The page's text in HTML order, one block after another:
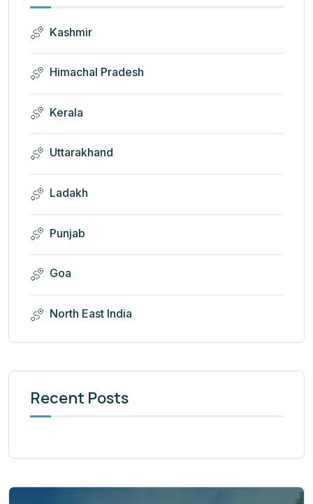
Kashmir
Himachal Pradesh
Kerala
Uttarakhand
Ladakh
Punjab
Goa
North East India
Recent Posts